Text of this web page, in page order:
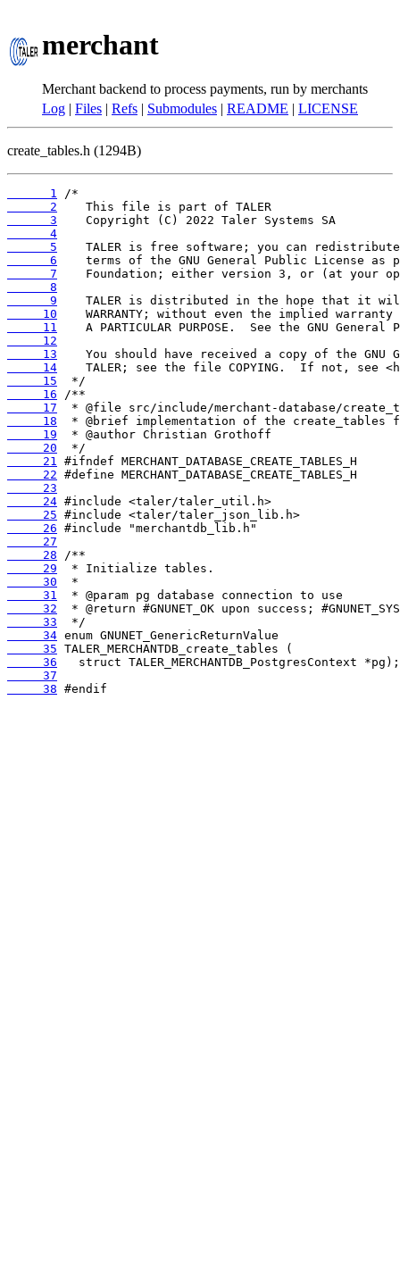
merchant
Merchant backend to process payments, run by merchants
Log | Files | Refs | Submodules | README | LICENSE
create_tables.h (1294B)
      1
      2
      3
      4
      5
      6
      7
      8
      9
     10
     11
     12
     13
     14
     15
     16
     17
     18
     19
     20
     21
     22
     23
     24
     25
     26
     27
     28
     29
     30
     31
     32
     33
     34
     35
     36
     37
     38